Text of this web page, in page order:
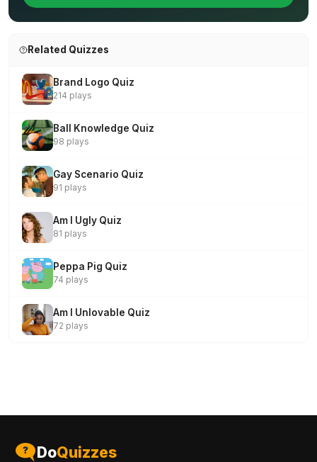
Related Quizzes
Brand Logo Quiz
214 plays
Ball Knowledge Quiz
98 plays
Gay Scenario Quiz
91 plays
Am I Ugly Quiz
81 plays
Peppa Pig Quiz
74 plays
Am I Unlovable Quiz
72 plays
DoQuizzes